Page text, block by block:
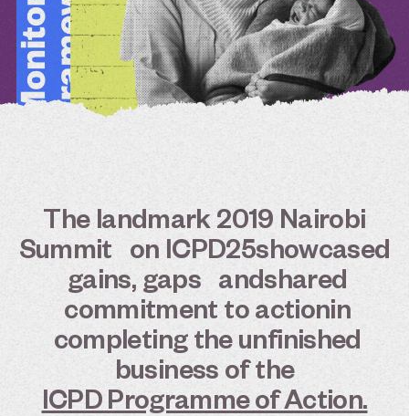
The landmark2019 Nairobi
Summit onICPD25showcased
gains, gaps andshared
commitment toactionin
completing theunfinished
business ofthe
ICPD Programme of Action.